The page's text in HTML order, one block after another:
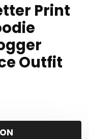
Print
Outfit